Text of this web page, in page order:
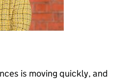
is moving quickly, and